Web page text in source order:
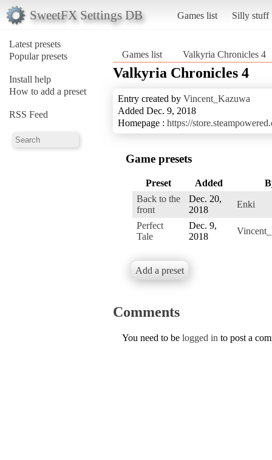
SweetFX Settings DB Games list Silly stuff
Latest presets
Popular presets
Install help
How to add a preset
RSS Feed
Games list Valkyria Chronicles 4
Valkyria Chronicles 4
Entry created by Vincent_Kazuwa
Added Dec. 9, 2018
Homepage : https://
Game presets
Preset Added
Back to the
front
Dec. 20,
2018
Enki
Perfect
Tale
Dec. 9,
2018
Add a preset
Comments
You need to be logged in to post a